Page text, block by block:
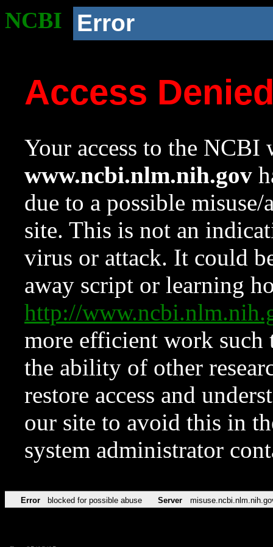
NCBI Error
Access
Your access to the NCBI
www.ncbi.nlm.nih.gov
due to a possible
site. This is not an
virus or attack. It could
away script or learning
http://
more efficient work such
the ability of other
restore access and
our site to avoid this in
system administrator
Error blocked for possible abuse Server